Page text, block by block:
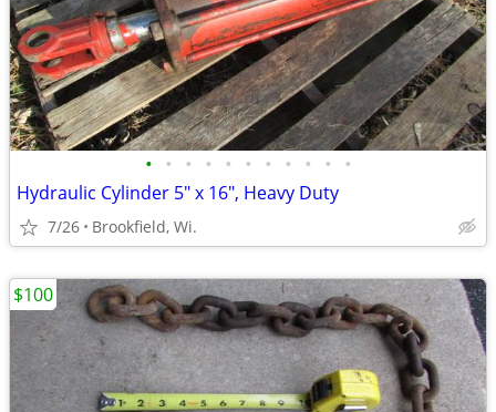
• • • • • • • • • • •
Hydraulic Cylinder 5" x 16", Heavy Duty
7/26 Brookfield, Wi.
$100